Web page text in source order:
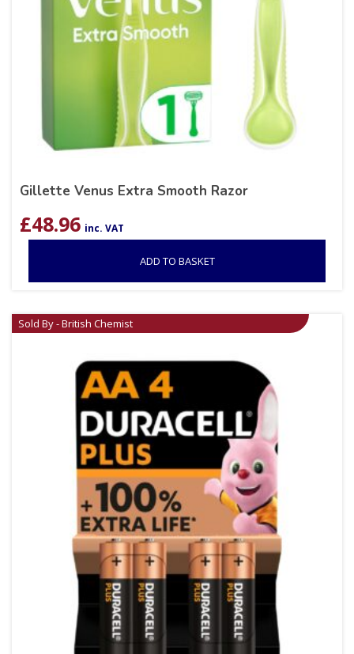
Gillette Venus Extra Smooth Razor
£48.96 inc. VAT
ADD TO BASKET
Sold By - British Chemist